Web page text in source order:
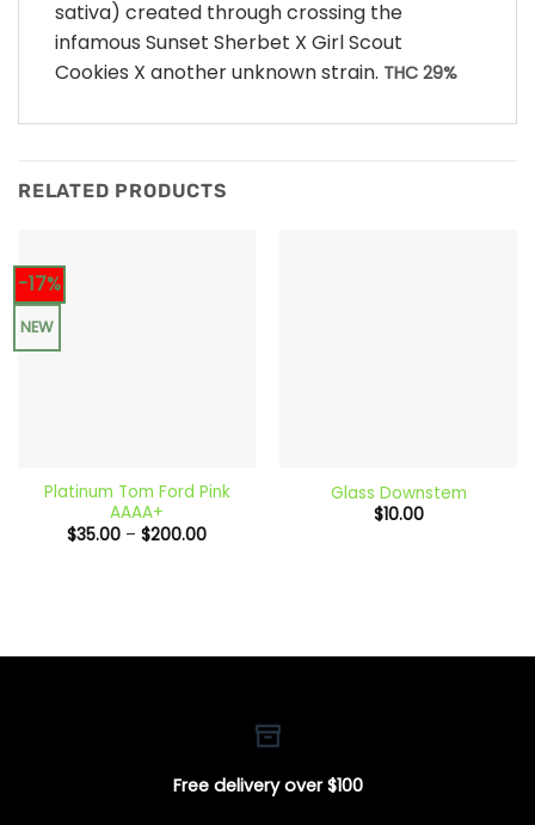
sativa) created through crossing the
infamous Sunset Sherbet X Girl Scout
Cookies X another unknown strain. THC 29%
RELATED PRODUCTS
-17%
NEW
Platinum Tom Ford Pink
AAAA+
$35.00 – $200.00Price
Glass Downstem
$10.00
Free delivery over $100